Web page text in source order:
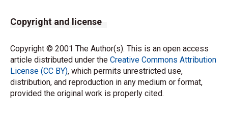
Copyright and license
Copyright © 2001 The Author(s). This is an open access
article distributed under the Creative Commons Attribution
License (CC BY), which permits unrestricted use,
distribution, and reproduction in any medium or format,
provided the original work is properly cited.